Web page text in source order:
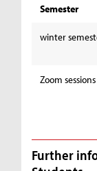
Semester
winter
Zoom
Further